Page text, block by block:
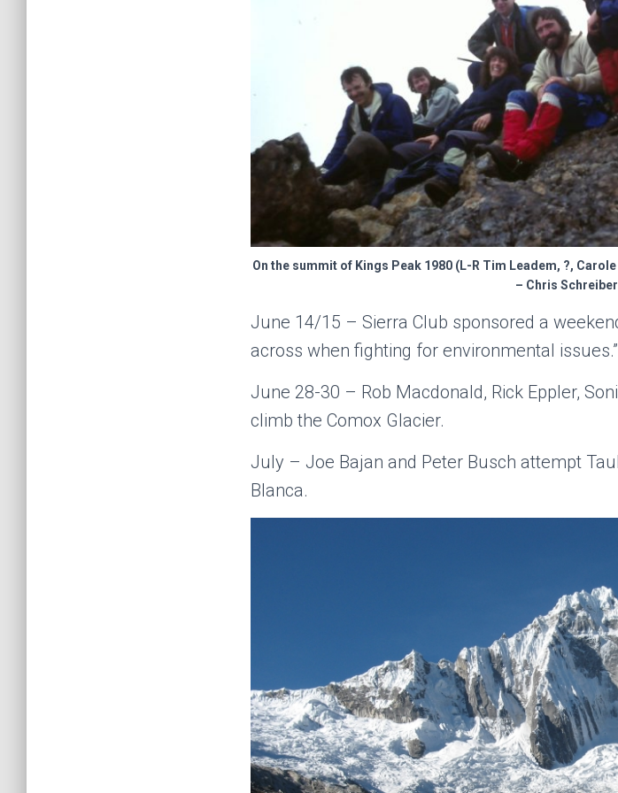
On the summit of Kings Peak 1980 (L-R Tim Leadem, ?,
– Chris
June 14/15 – Sierra Club sponsored a
across when fighting for environmental issues.”
June 28-30 – Rob Macdonald, Rick Eppler,
climb the Comox Glacier.
July – Joe Bajan and Peter Busch attempt
Blanca.